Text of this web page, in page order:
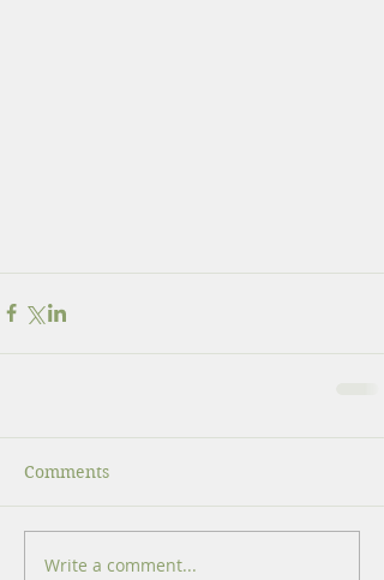
Comments
Write a comment...